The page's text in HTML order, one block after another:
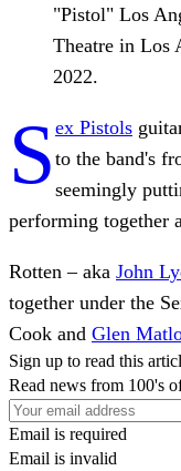
"Pistol" Los
Theatre in Los
2022.
S ex Pistols
to the band's
seemingly
performing together
Rotten – aka John
together under the
Cook and Glen
Sign up to read this
Read news from 100's
Email is required
Email is invalid